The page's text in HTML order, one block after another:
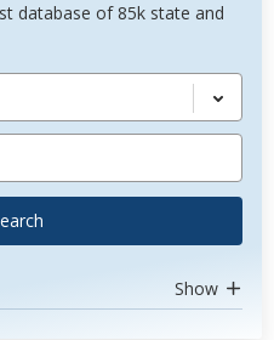
database of 85k state and
Show